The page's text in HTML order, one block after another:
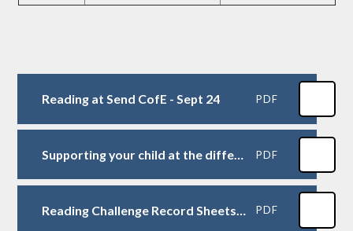
Reading at Send CofE - Sept 24 PDF
Supporting your child at the different colour levels PDF
Reading Challenge Record Sheets 2024-25 PDF